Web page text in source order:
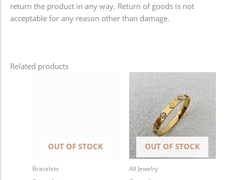
return the product in any way. Return of goods is not
acceptable for any reason other than damage.
Related products
OUT OF STOCK
Bracelets
OUT OF STOCK
All Jewelry